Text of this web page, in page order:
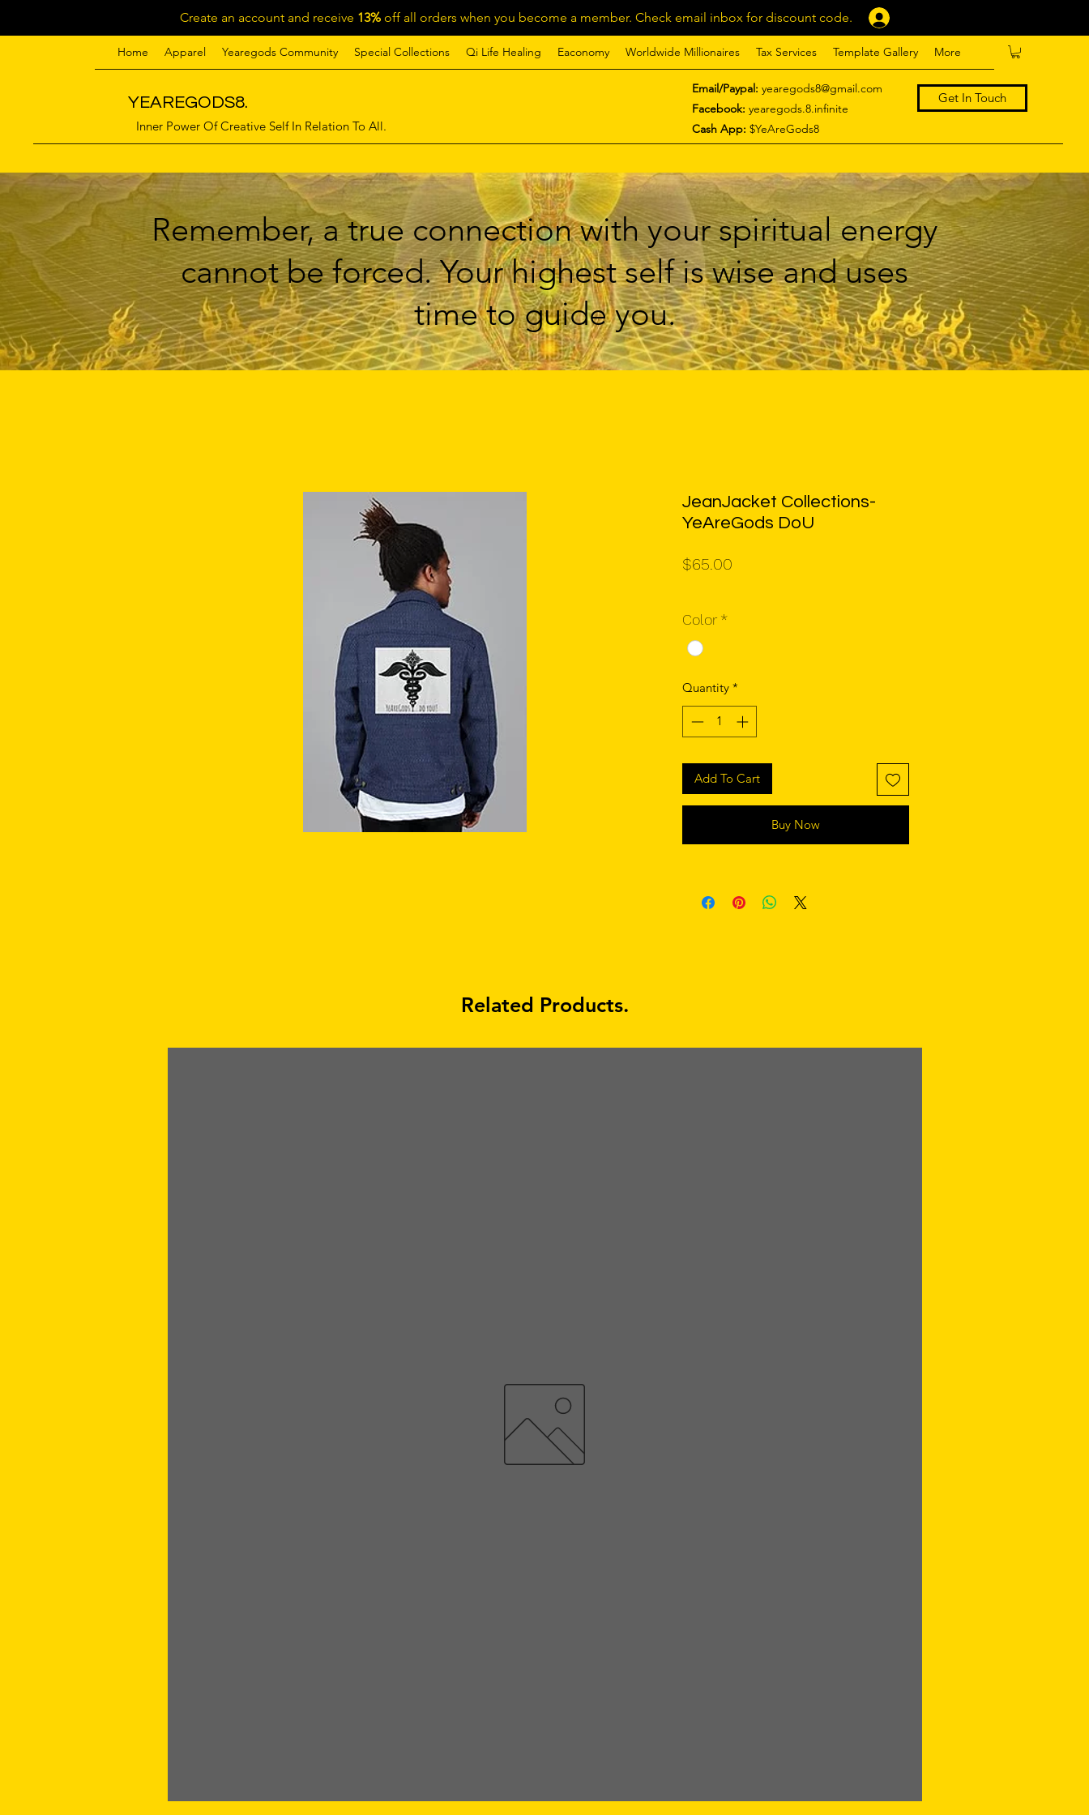
Create an account and receive 13%off all orders when you become a member. Check email inbox for discount code.
Home Apparel Yearegods Community Special Collections Qi Life Healing Eaconomy Worldwide Millionaires Tax Services Template Gallery More
YEAREGODS8.
Inner Power Of Creative Self In Relation To All.
Email/Paypal: yearegods8@gmail.com
Facebook: yearegods.8.infinite
Cash App: $YeAreGods8
Get In Touch
Remember, a true connection with your spiritual energy
cannot be forced. Your highest self is wise and uses
time to guide you.
JeanJacket Collections-
YeAreGods DoU
$65.00
Color *
Quantity *
Add To Cart
Buy Now
Related Products.